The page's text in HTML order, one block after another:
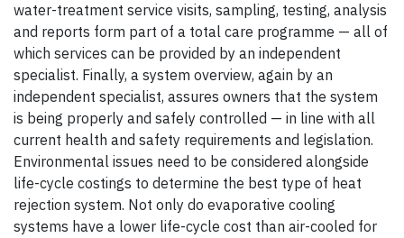
water-treatment service visits, sampling, testing, analysis
and reports form part of a total care programme — all of
which services can be provided by an independent
specialist. Finally, a system overview, again by an
independent specialist, assures owners that the system
is being properly and safely controlled — in line with all
current health and safety requirements and legislation.
Environmental issues need to be considered alongside
life-cycle costings to determine the best type of heat
rejection system. Not only do evaporative cooling
systems have a lower life-cycle cost than air-cooled for